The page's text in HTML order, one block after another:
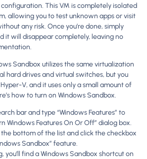
This VM is completely isolated
allowing you to test unknown apps or visit
any risk. Once you’re done, simply
it will disappear completely, leaving no
Sandbox utilizes the same virtualization
hard drives and virtual switches, but you
V, and it uses only a small amount of
how to turn on Windows Sandbox.
bar and type “Windows Features” to
Windows Features On Or Off” dialog box.
bottom of the list and click the checkbox
Sandbox” feature.
you’ll find a Windows Sandbox shortcut on